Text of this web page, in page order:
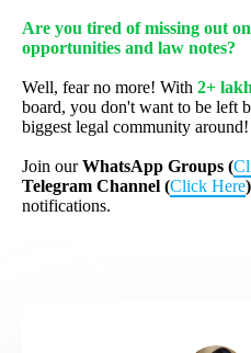
Are you tired of missing out
opportunities and law notes?
Well, fear no more! With 2+
board, you don't want to be left
biggest legal community around!
Join ourWhatsApp Groups (
Telegram Channel (Click Here)
notifications.